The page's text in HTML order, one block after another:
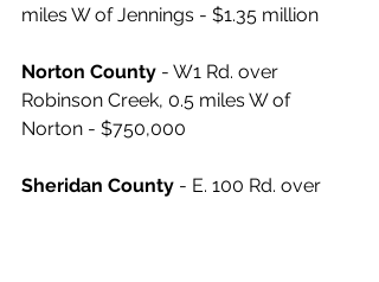
miles W of Jennings - $1.35 million
Norton County - W1 Rd. over
Robinson Creek, 0.5 miles W of
Norton - $750,000
Sheridan County - E. 100 Rd. over